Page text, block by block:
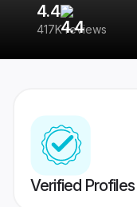
4.4
417K reviews
Verified